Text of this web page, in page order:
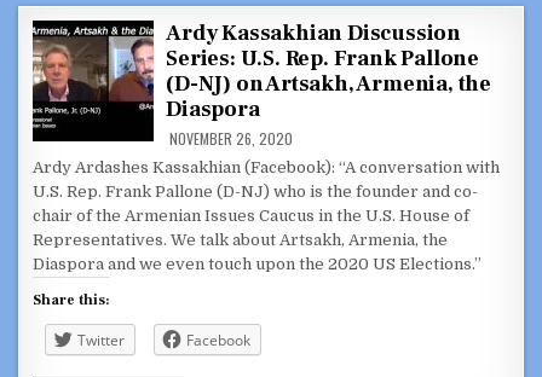
CONVERSATION
WITH
ARSEN
SHIRVANYAN
IN
ARMENIA
DELIVERING
AID
TO
DISPLACED
FAMILIES
Ardy Kassakhian Discussion
Series: U.S. Rep. Frank Pallone
(D-NJ) on Artsakh, Armenia, the
Diaspora
NOVEMBER 26, 2020
Ardy Ardashes Kassakhian (Facebook): “A conversation with
U.S. Rep. Frank Pallone (D-NJ) who is the founder and co-
chair of the Armenian Issues Caucus in the U.S. House of
Representatives. We talk about Artsakh, Armenia, the
Diaspora and we even touch upon the 2020 US Elections.”
Share this:
Twitter Facebook